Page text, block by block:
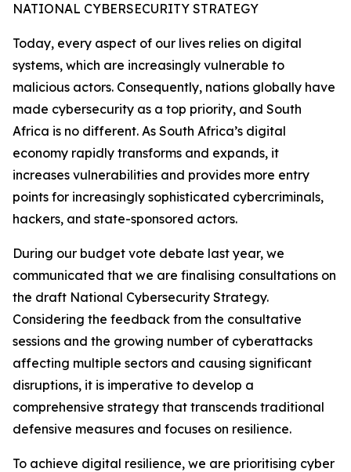
NATIONAL CYBERSECURITY STRATEGY
Today, every aspect of our lives relies on digital
systems, which are increasingly vulnerable to
malicious actors. Consequently, nations globally have
made cybersecurity as a top priority, and South
Africa is no different. As South Africa’s digital
economy rapidly transforms and expands, it
increases vulnerabilities and provides more entry
points for increasingly sophisticated cybercriminals,
hackers, and state-sponsored actors.
During our budget vote debate last year, we
communicated that we are finalising consultations on
the draft National Cybersecurity Strategy.
Considering the feedback from the consultative
sessions and the growing number of cyberattacks
affecting multiple sectors and causing significant
disruptions, it is imperative to develop a
comprehensive strategy that transcends traditional
defensive measures and focuses on resilience.
To achieve digital resilience, we are prioritising cyber